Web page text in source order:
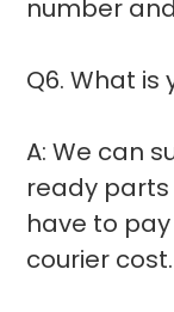
number
Q6. What is
A: We can
ready
have to
courier cost.